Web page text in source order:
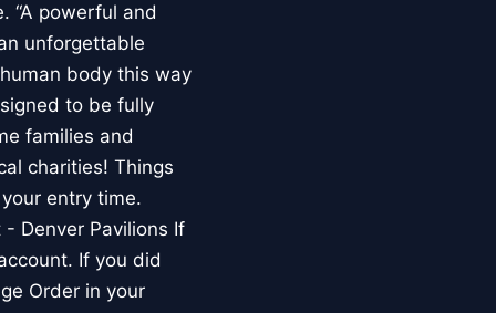
“A powerful and
unforgettable
body this way
to be fully
families and
charities! Things
entry time.
Denver Pavilions If
If you did
Order in your